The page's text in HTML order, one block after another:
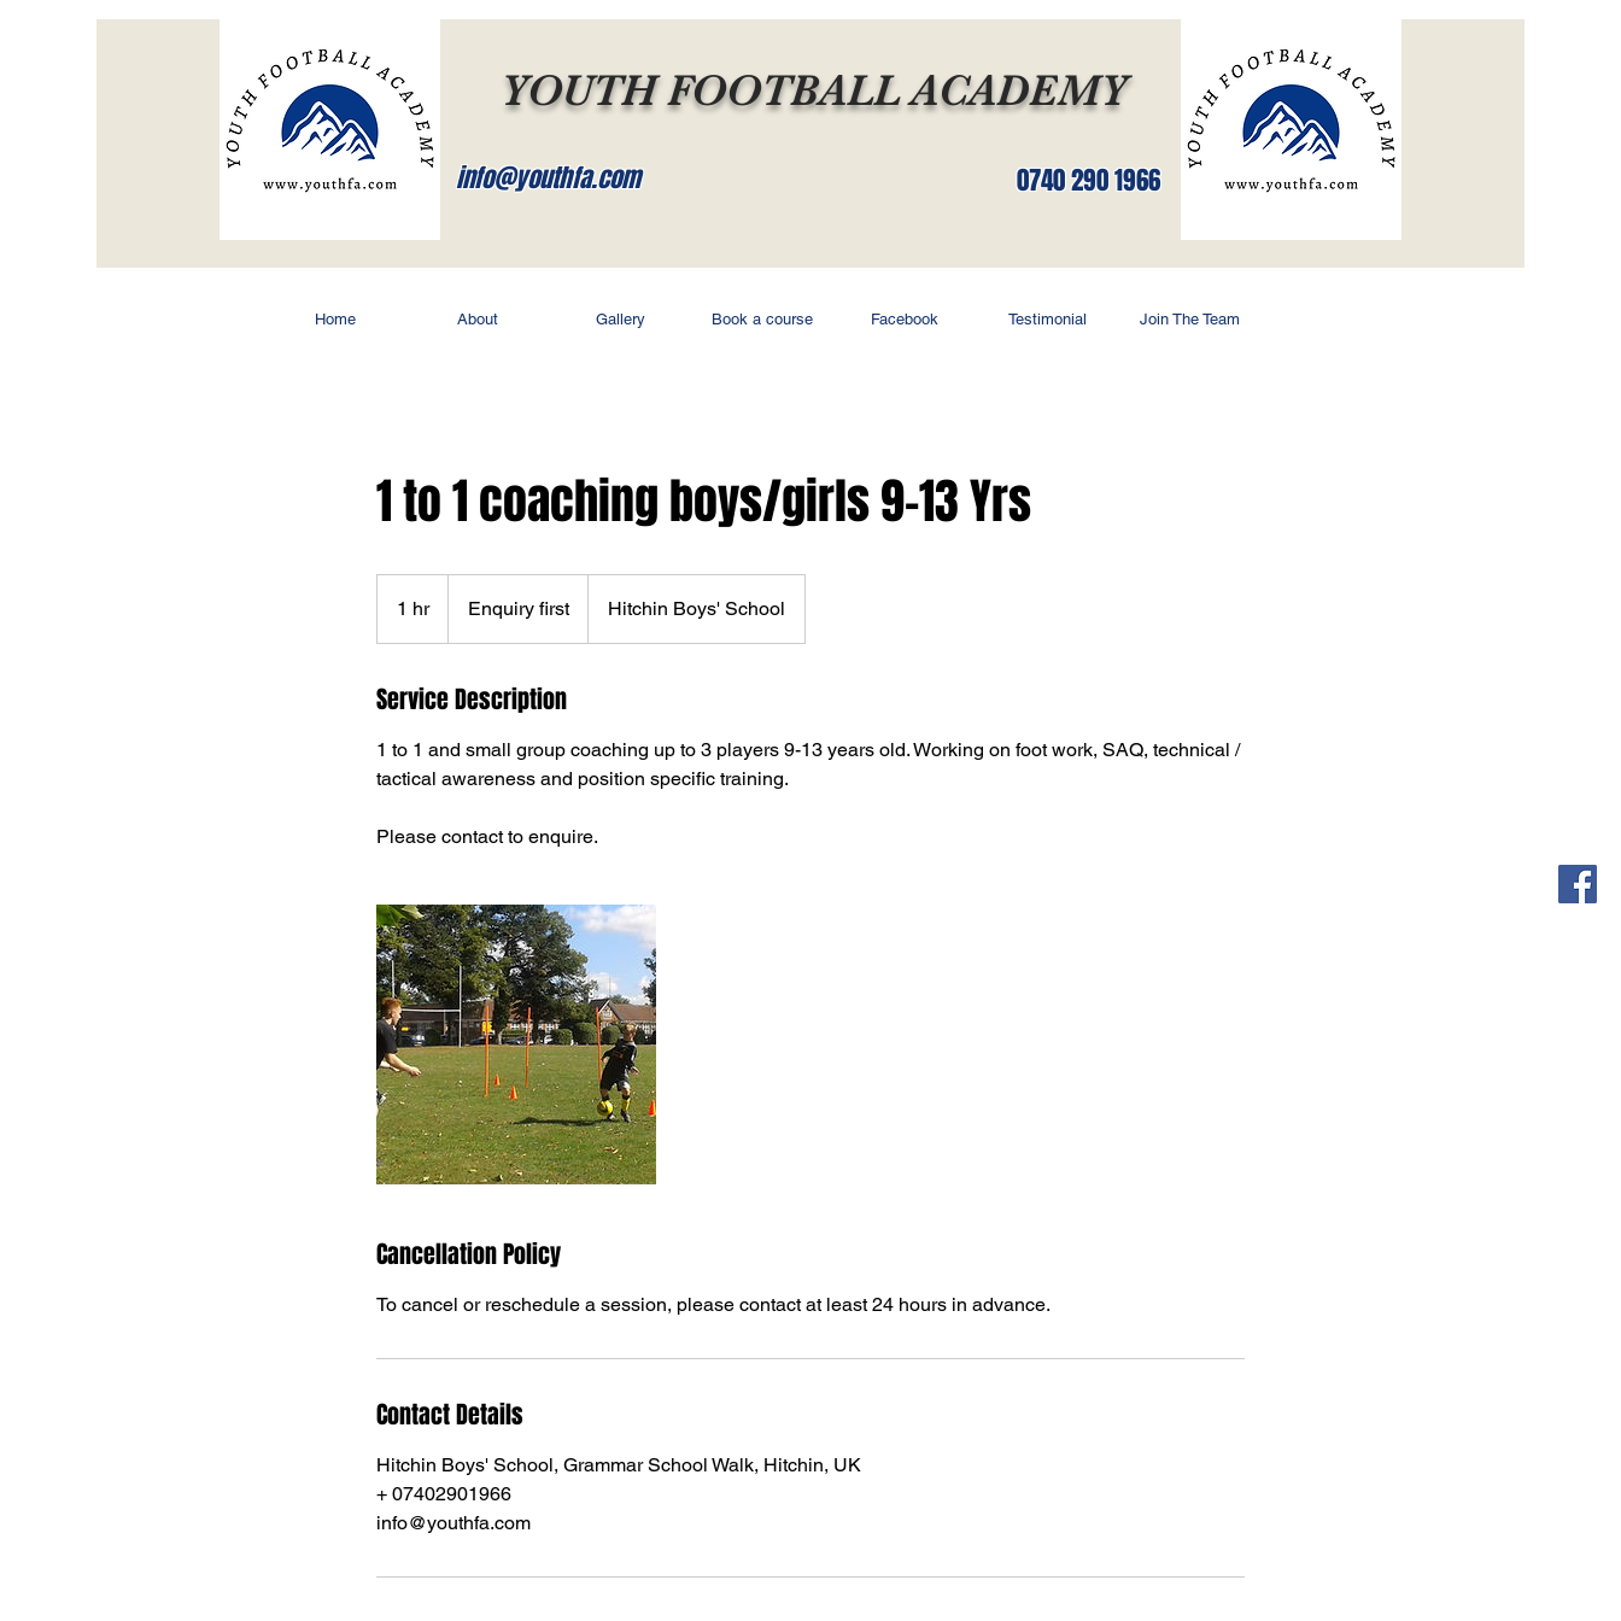
YOUTH FOOTBALL ACADEMY
info@youthfa.com 0740 290 1966
Log In
Home About Gallery Book a course Facebook Testimonial Join The Team
1 to 1 coaching boys/girls 9-13 Yrs
1 hr1
h
Enquiry first Hitchin Boys' School
Service Description
1 to 1 and small group coaching up to 3 players 9-13 years old. Working on foot work, SAQ, technical /
tactical awareness and position specific training.
Please contact to enquire.
Cancellation Policy
To cancel or reschedule a session, please contact at least 24 hours in advance.
Contact Details
Hitchin Boys' School, Grammar School Walk, Hitchin, UK
+ 07402901966
info@youthfa.com